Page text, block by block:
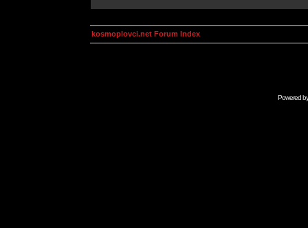
kosmoplovci.net Forum Index
Powered